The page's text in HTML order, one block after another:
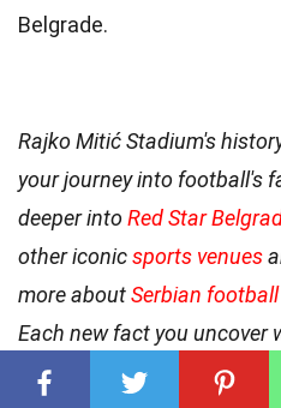
Belgrade.
Rajko Mitić Stadium's
your journey into football's
deeper intoRed Star
other iconicsports venues
more aboutSerbian football
Each new fact you uncover
amazed than the last, so